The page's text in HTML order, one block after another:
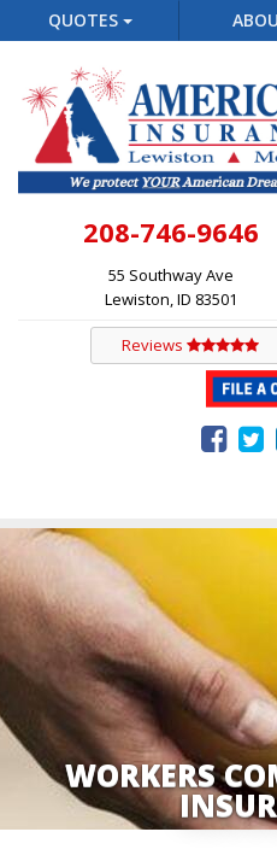
QUOTES
208-746-9646
55 Southway Ave
Lewiston, ID 83501
Reviews
WORKERS